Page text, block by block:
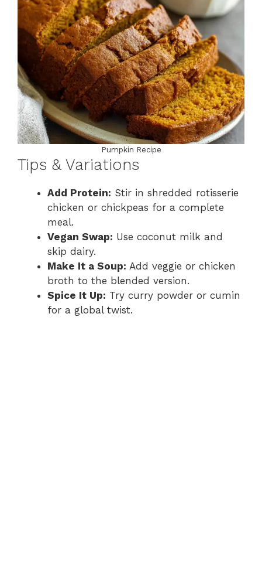
Pumpkin Recipe
Tips & Variations
Add Protein: Stir in shredded rotisserie
chicken or chickpeas for a complete
meal.
Vegan Swap: Use coconut milk and
skip dairy.
Make It a Soup: Add veggie or chicken
broth to the blended version.
Spice It Up: Try curry powder or cumin
for a global twist.